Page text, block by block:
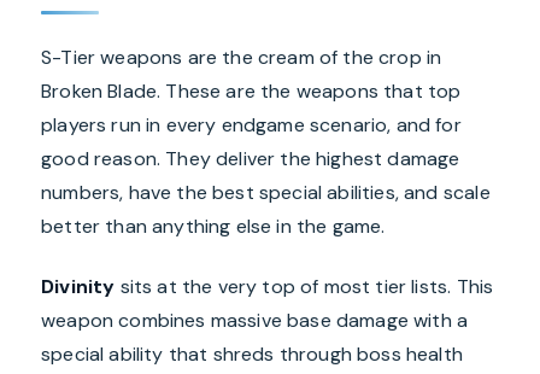
S-Tier weapons are the cream of the crop in
Broken Blade. These are the weapons that top
players run in every endgame scenario, and for
good reason. They deliver the highest damage
numbers, have the best special abilities, and scale
better than anything else in the game.
Divinity sits at the very top of most tier lists. This
weapon combines massive base damage with a
special ability that shreds through boss health